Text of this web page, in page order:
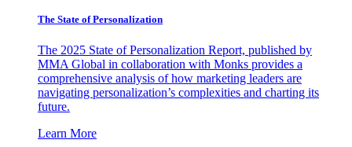
The State of Personalization
The 2025 State of Personalization Report, published by
MMA Global in collaboration with Monks provides a
comprehensive analysis of how marketing leaders are
navigating personalization’s complexities and charting its
future.
Learn More